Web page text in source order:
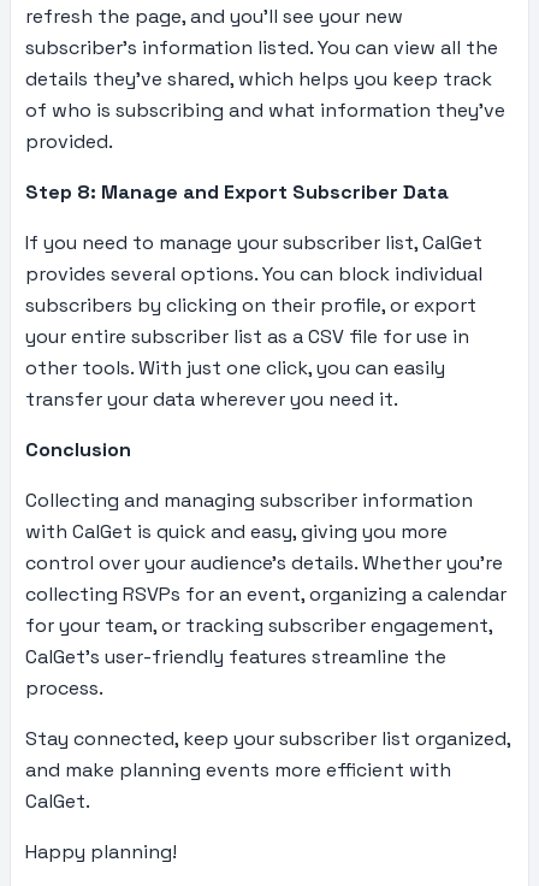
refresh the page, and you’ll see your new
subscriber’s information listed. You can view all the
details they’ve shared, which helps you keep track
of who is subscribing and what information they’ve
provided.
Step 8: Manage and Export Subscriber Data
If you need to manage your subscriber list, CalGet
provides several options. You can block individual
subscribers by clicking on their profile, or export
your entire subscriber list as a CSV file for use in
other tools. With just one click, you can easily
transfer your data wherever you need it.
Conclusion
Collecting and managing subscriber information
with CalGet is quick and easy, giving you more
control over your audience’s details. Whether you’re
collecting RSVPs for an event, organizing a calendar
for your team, or tracking subscriber engagement,
CalGet’s user-friendly features streamline the
process.
Stay connected, keep your subscriber list organized,
and make planning events more efficient with
CalGet.
Happy planning!